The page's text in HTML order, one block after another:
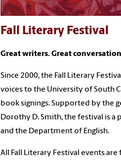
Fall Literary Festival
Great writers. Great
Since 2000, the Fall Literary
voices to the University of South
book signings. Supported by the
Dorothy D. Smith, the festival is
and the Department of English.
All Fall Literary Festival events